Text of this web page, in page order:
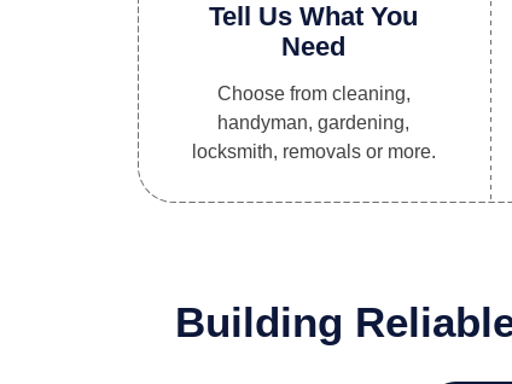
Tell Us What You
Need
Choose from cleaning,
handyman, gardening,
locksmith, removals or more.
Building